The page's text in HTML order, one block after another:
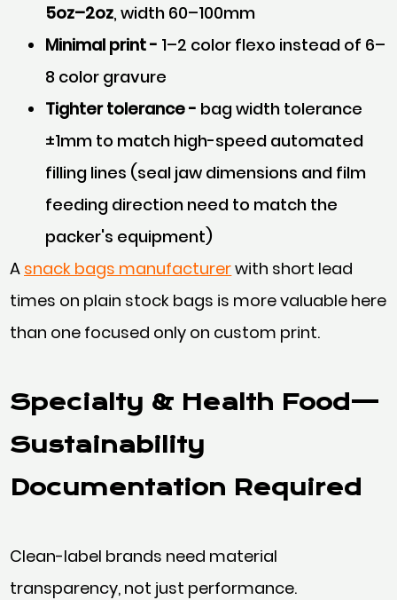
5oz–2oz, width 60–100mm
Minimal print - 1–2 color flexo instead of 6–
8 color gravure
Tighter tolerance - bag width tolerance
±1mm to match high-speed automated
filling lines (seal jaw dimensions and film
feeding direction need to match the
packer's equipment)
A snack bags manufacturerwith short lead
times on plain stock bags is more valuable here
than one focused only on custom print.
Specialty & Health Food—
Sustainability
Documentation Required
Clean-label brands need material
transparency, not just performance.